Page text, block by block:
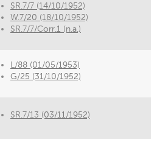
SR.7/7 (14/10/1952)
W.7/20 (18/10/1952)
SR.7/7/Corr.1 (n.a.)
L/88 (01/05/1953)
G/25 (31/10/1952)
SR.7/13 (03/11/1952)